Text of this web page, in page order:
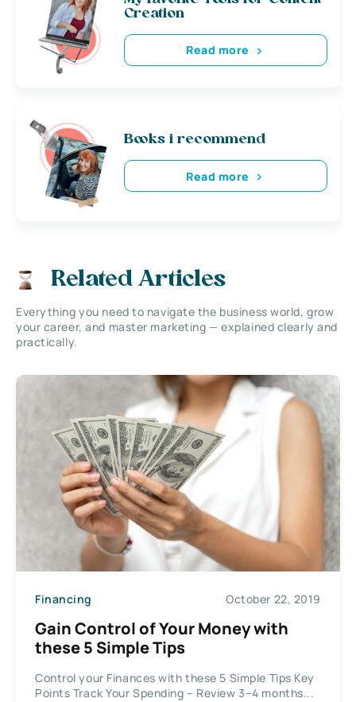
Creation
Read more
Books i recommend
Read more
Related Articles
Everything you need to navigate the business world, grow
your career, and master marketing — explained clearly and
practically.
Financing October 22, 2019
Gain Control of Your Money with
these 5 Simple Tips
Control your Finances with these 5 Simple Tips Key
Points Track Your Spending – Review 3–4 months...